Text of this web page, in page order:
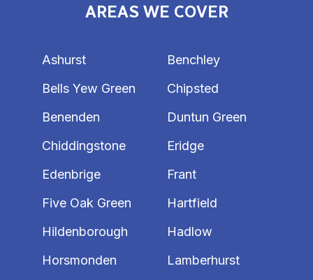
AREAS WE COVER
Ashurst
Bells Yew Green
Benenden
Chiddingstone
Edenbrige
Five Oak Green
Hildenborough
Horsmonden
Benchley
Chipsted
Duntun Green
Eridge
Frant
Hartfield
Hadlow
Lamberhurst